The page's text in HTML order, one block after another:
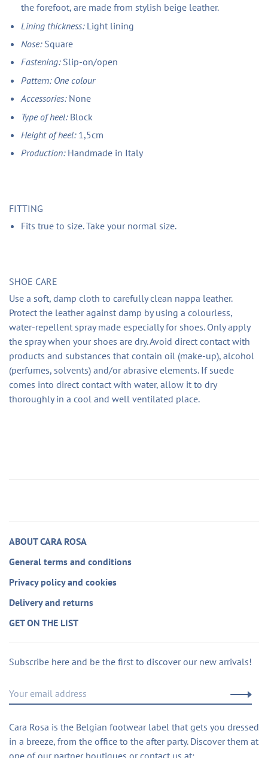
the forefoot, are made from stylish beige leather.
Lining thickness: Light lining
Nose: Square
Fastening: Slip-on/open
Pattern: One colour
Accessories: None
Type of heel: Block
Height of heel: 1,5cm
Production: Handmade in Italy
FITTING
Fits true to size. Take your normal size.
SHOE CARE
Use a soft, damp cloth to carefully clean nappa leather.
Protect the leather against damp by using a colourless,
water-repellent spray made especially for shoes. Only apply
the spray when your shoes are dry. Avoid direct contact with
products and substances that contain oil (make-up), alcohol
(perfumes, solvents) and/or abrasive elements. If suede
comes into direct contact with water, allow it to dry
thoroughly in a cool and well ventilated place.
ABOUT CARA ROSA
General terms and conditions
Privacy policy and cookies
Delivery and returns
GET ON THE LIST
Subscribe here and be the first to discover our new arrivals!
Cara Rosa is the Belgian footwear label that gets you dressed
in a breeze, from the office to the after party. Discover them at